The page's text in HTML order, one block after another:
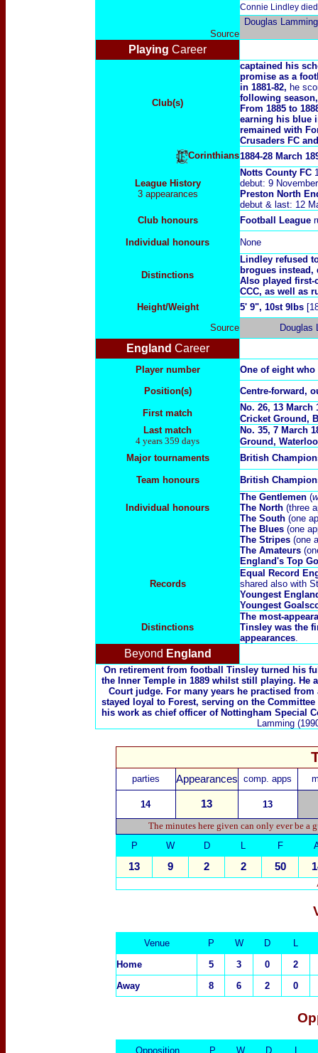
Connie Lindley
Source
Douglas
Playing Career
Club(s)
captained his
promise as a
in 1881-82, he
following
From 1885 to
earning his blue
remained with
Crusaders FC
Corinthians1884-28 March
League History
3 appearances
Notts County FC
debut: 9
Preston North
debut & last: 12
Club honours
Football League
Individual honours None
Distinctions
Lindley refused
brogues
Also played first-
CCC, as well as
Height/Weight
5' 9", 10st 9lbs
Source
Douglas
England Career
Player number
One of eight
Position(s)
Centre-forward,
First match
No. 26, 13 March
Cricket Ground,
Last match
4 years 359 days
No. 35, 7 March
Ground,
Major tournaments
British
Team honours British
Individual honours
The Gentlemen (
The North (three
The South (one
The Blues (one
The Stripes (one
The Amateurs
England's Top
Records
Equal Record
shared also with
Youngest
Youngest
Distinctions
The most-
Tinsley was the
appearances.
Beyond England
On retirement from football Tinsley turned his
the Inner Temple in 1889 whilst still playing. He
Court judge. For many years he practised
stayed loyal to Forest, serving on the
his work as chief officer of Nottingham Special
Lamming
parties Appearances comp. apps
14 13
13
The minutes here given can only ever be a
P
W D L F
13 9 2 2 50
Venue P W D
L
Home
5 3 0
2
Away
8 6 2 0
Opposition P W D L